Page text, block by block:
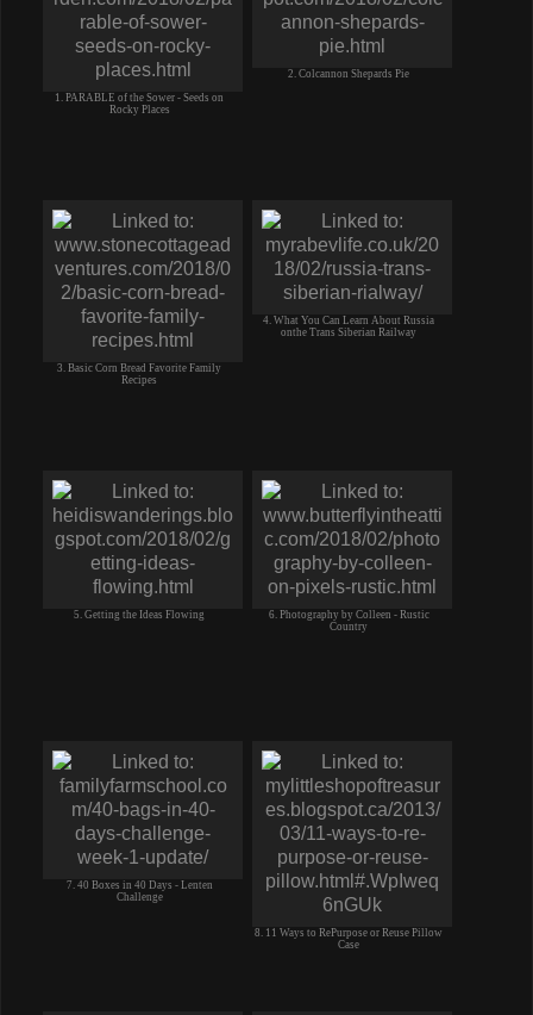
1. PARABLE of the Sower - Seeds on
Rocky Places
2. Colcannon Shepards Pie
3. Basic Corn Bread Favorite Family
Recipes
4. What You Can Learn About Russia
onthe Trans Siberian Railway
5. Getting the Ideas Flowing
6. Photography by Colleen - Rustic
Country
7. 40 Boxes in 40 Days - Lenten
Challenge
8. 11 Ways to RePurpose or Reuse Pillow
Case